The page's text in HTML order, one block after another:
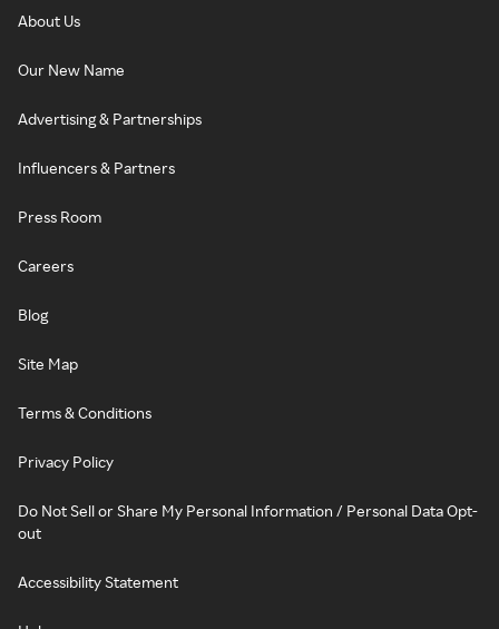
About Us
Our New Name
Advertising & Partnerships
Influencers & Partners
Press Room
Careers
Blog
Site Map
Terms & Conditions
Privacy Policy
Do Not Sell or Share My Personal Information / Personal Data Opt-
out
Accessibility Statement